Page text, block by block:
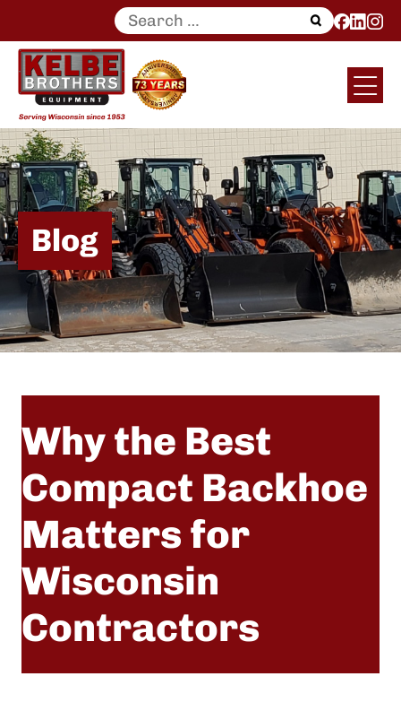
Search
for:
Blog
Why the Best
Compact Backhoe
Matters for
Wisconsin
Contractors